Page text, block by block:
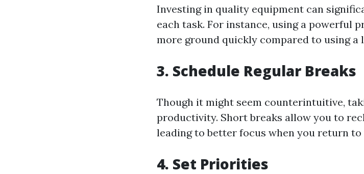
Investing in quality equipment can
each task. For instance, using a powerful
more ground quickly compared to using a
3. Schedule Regular Breaks
Though it might seem counterintuitive,
productivity. Short breaks allow you to
leading to better focus when you return to
4. Set Priorities